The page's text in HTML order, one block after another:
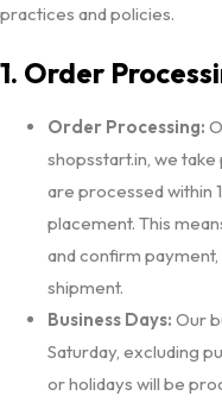
practices and policies.
1. Order
Order Processing:
shopsstart.in, we
are processed within
placement. This
and confirm
shipment.
Business Days: Our
Saturday, excluding
or holidays will be